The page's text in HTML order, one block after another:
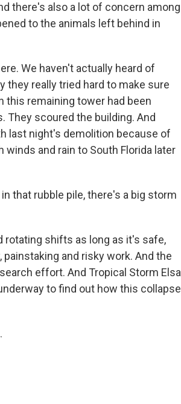
there's also a lot of concern among
to the animals left behind in
We haven't actually heard of
they really tried hard to make sure
this remaining tower had been
They scoured the building. And
last night's demolition because of
and rain to South Florida later
that rubble pile, there's a big storm
rotating shifts as long as it's safe,
and risky work. And the
effort. And Tropical Storm Elsa
to find out how this collapse